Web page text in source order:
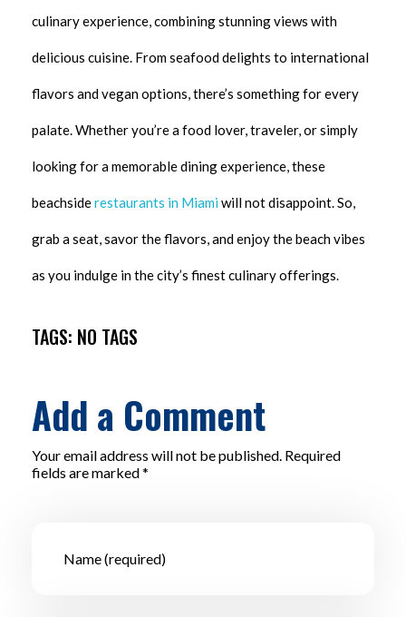
culinary experience, combining stunning views with
delicious cuisine. From seafood delights to international
flavors and vegan options, there’s something for every
palate. Whether you’re a food lover, traveler, or simply
looking for a memorable dining experience, these
beachsiderestaurants in Miami will not disappoint. So,
grab a seat, savor the flavors, and enjoy the beach vibes
as you indulge in the city’s finest culinary offerings.
TAGS: NO TAGS
Add a Comment
Your email address will not be published. Required
fields are marked *